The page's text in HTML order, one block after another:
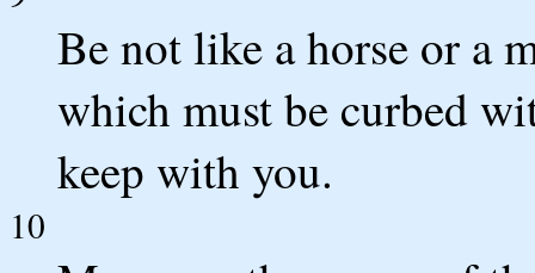
Be not like a horse or a
which must be curbed
keep with you.
10